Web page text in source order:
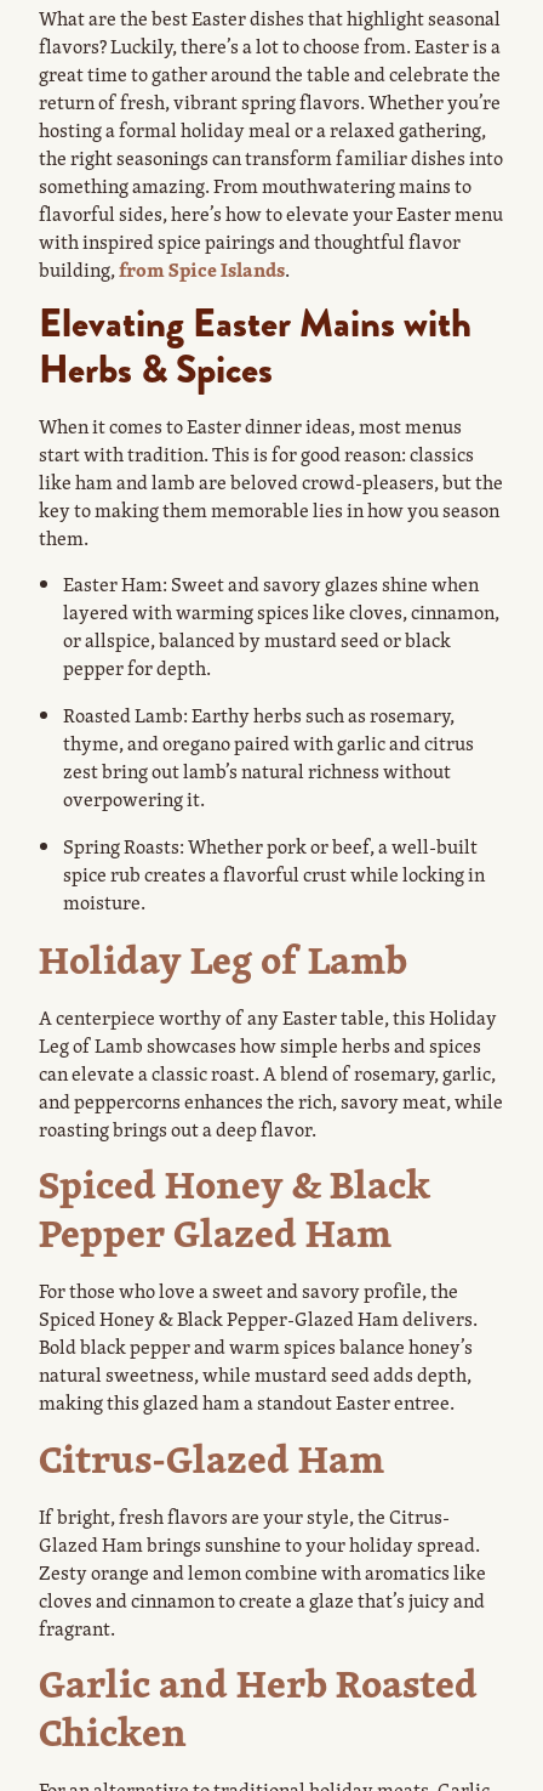
What are the best Easter dishes that highlight seasonal
flavors? Luckily, there’s a lot to choose from. Easter is a
great time to gather around the table and celebrate the
return of fresh, vibrant spring flavors. Whether you’re
hosting a formal holiday meal or a relaxed gathering,
the right seasonings can transform familiar dishes into
something amazing. From mouthwatering mains to
flavorful sides, here’s how to elevate your Easter menu
with inspired spice pairings and thoughtful flavor
building,from Spice Islands.
Elevating Easter Mains with
Herbs & Spices
When it comes to Easter dinner ideas, most menus
start with tradition. This is for good reason: classics
like ham and lamb are beloved crowd-pleasers, but the
key to making them memorable lies in how you season
them.
Easter Ham: Sweet and savory glazes shine when
layered with warming spices like cloves, cinnamon,
or allspice, balanced by mustard seed or black
pepper for depth.
Roasted Lamb: Earthy herbs such as rosemary,
thyme, and oregano paired with garlic and citrus
zest bring out lamb’s natural richness without
overpowering it.
Spring Roasts: Whether pork or beef, a well-built
spice rub creates a flavorful crust while locking in
moisture.
Holiday Leg of Lamb
A centerpiece worthy of any Easter table, this Holiday
Leg of Lamb showcases how simple herbs and spices
can elevate a classic roast. A blend of rosemary, garlic,
and peppercorns enhances the rich, savory meat, while
roasting brings out a deep flavor.
Spiced Honey & Black
Pepper Glazed Ham
For those who love a sweet and savory profile, the
Spiced Honey & Black Pepper-Glazed Ham delivers.
Bold black pepper and warm spices balance honey’s
natural sweetness, while mustard seed adds depth,
making this glazed ham a standout Easter entree.
Citrus-Glazed Ham
If bright, fresh flavors are your style, the Citrus-
Glazed Ham brings sunshine to your holiday spread.
Zesty orange and lemon combine with aromatics like
cloves and cinnamon to create a glaze that’s juicy and
fragrant.
Garlic and Herb Roasted
Chicken